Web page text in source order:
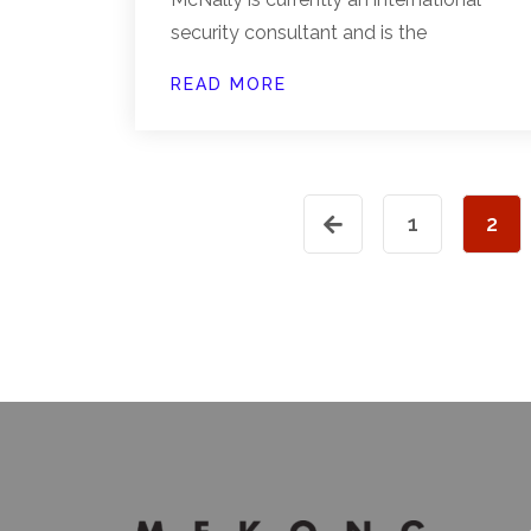
security consultant and is the
READ MORE
1 2